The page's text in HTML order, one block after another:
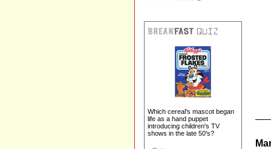
Which cereal's mascot began
life as a hand puppet
introducing children's TV
shows in the late 50's?